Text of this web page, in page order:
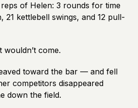
of Helen: 3 rounds for time
kettlebell swings, and 12 pull-
come.
toward the bar — and fell
competitors disappeared
down the field.